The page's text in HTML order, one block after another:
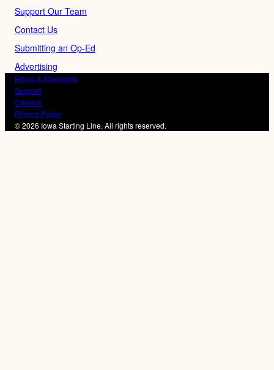
Support Our Team
Contact Us
Submitting an Op-Ed
Advertising
Ethics & Standards
Support
Careers
Privacy Policy
© 2026 Iowa Starting Line. All rights reserved.